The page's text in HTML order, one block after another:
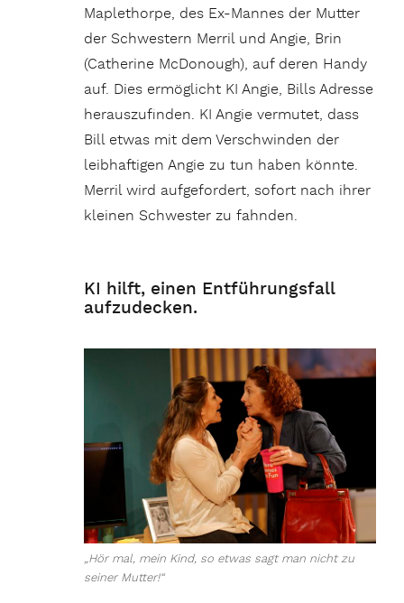
Maplethorpe, des Ex-Mannes der Mutter
der Schwestern Merril und Angie, Brin
(Catherine McDonough), auf deren Handy
auf. Dies ermöglicht KI Angie, Bills Adresse
herauszufinden. KI Angie vermutet, dass
Bill etwas mit dem Verschwinden der
leibhaftigen Angie zu tun haben könnte.
Merril wird aufgefordert, sofort nach ihrer
kleinen Schwester zu fahnden.
KI hilft, einen Entführungsfall
aufzudecken.
„Hör mal, mein Kind, so etwas sagt man nicht zu
seiner Mutter!“